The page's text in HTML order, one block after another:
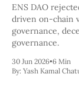
Polygon
Worldcoin
Solana
Base
Stablecoins
Optimism
ENS DAO
driven on-chain
governance,
governance.
30 Jun 2026•6 Min
By: Yash Kamal